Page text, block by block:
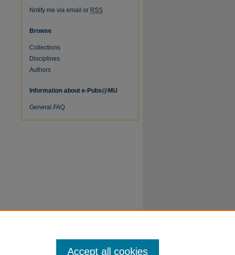
Notify me via email or RSS
Browse
Collections
Disciplines
Authors
Information about e-Pubs@MU
General FAQ
Accept all cookies